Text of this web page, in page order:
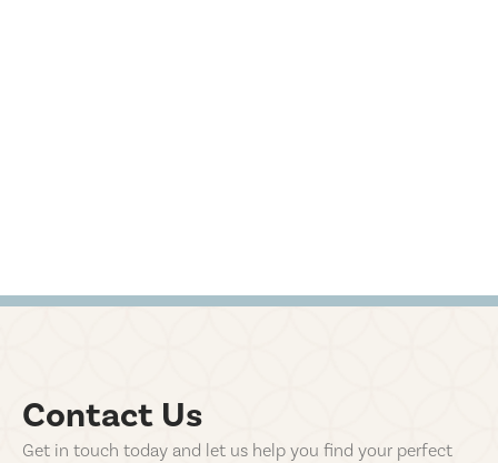
Contact Us
Get in touch today and let us help you find your perfect